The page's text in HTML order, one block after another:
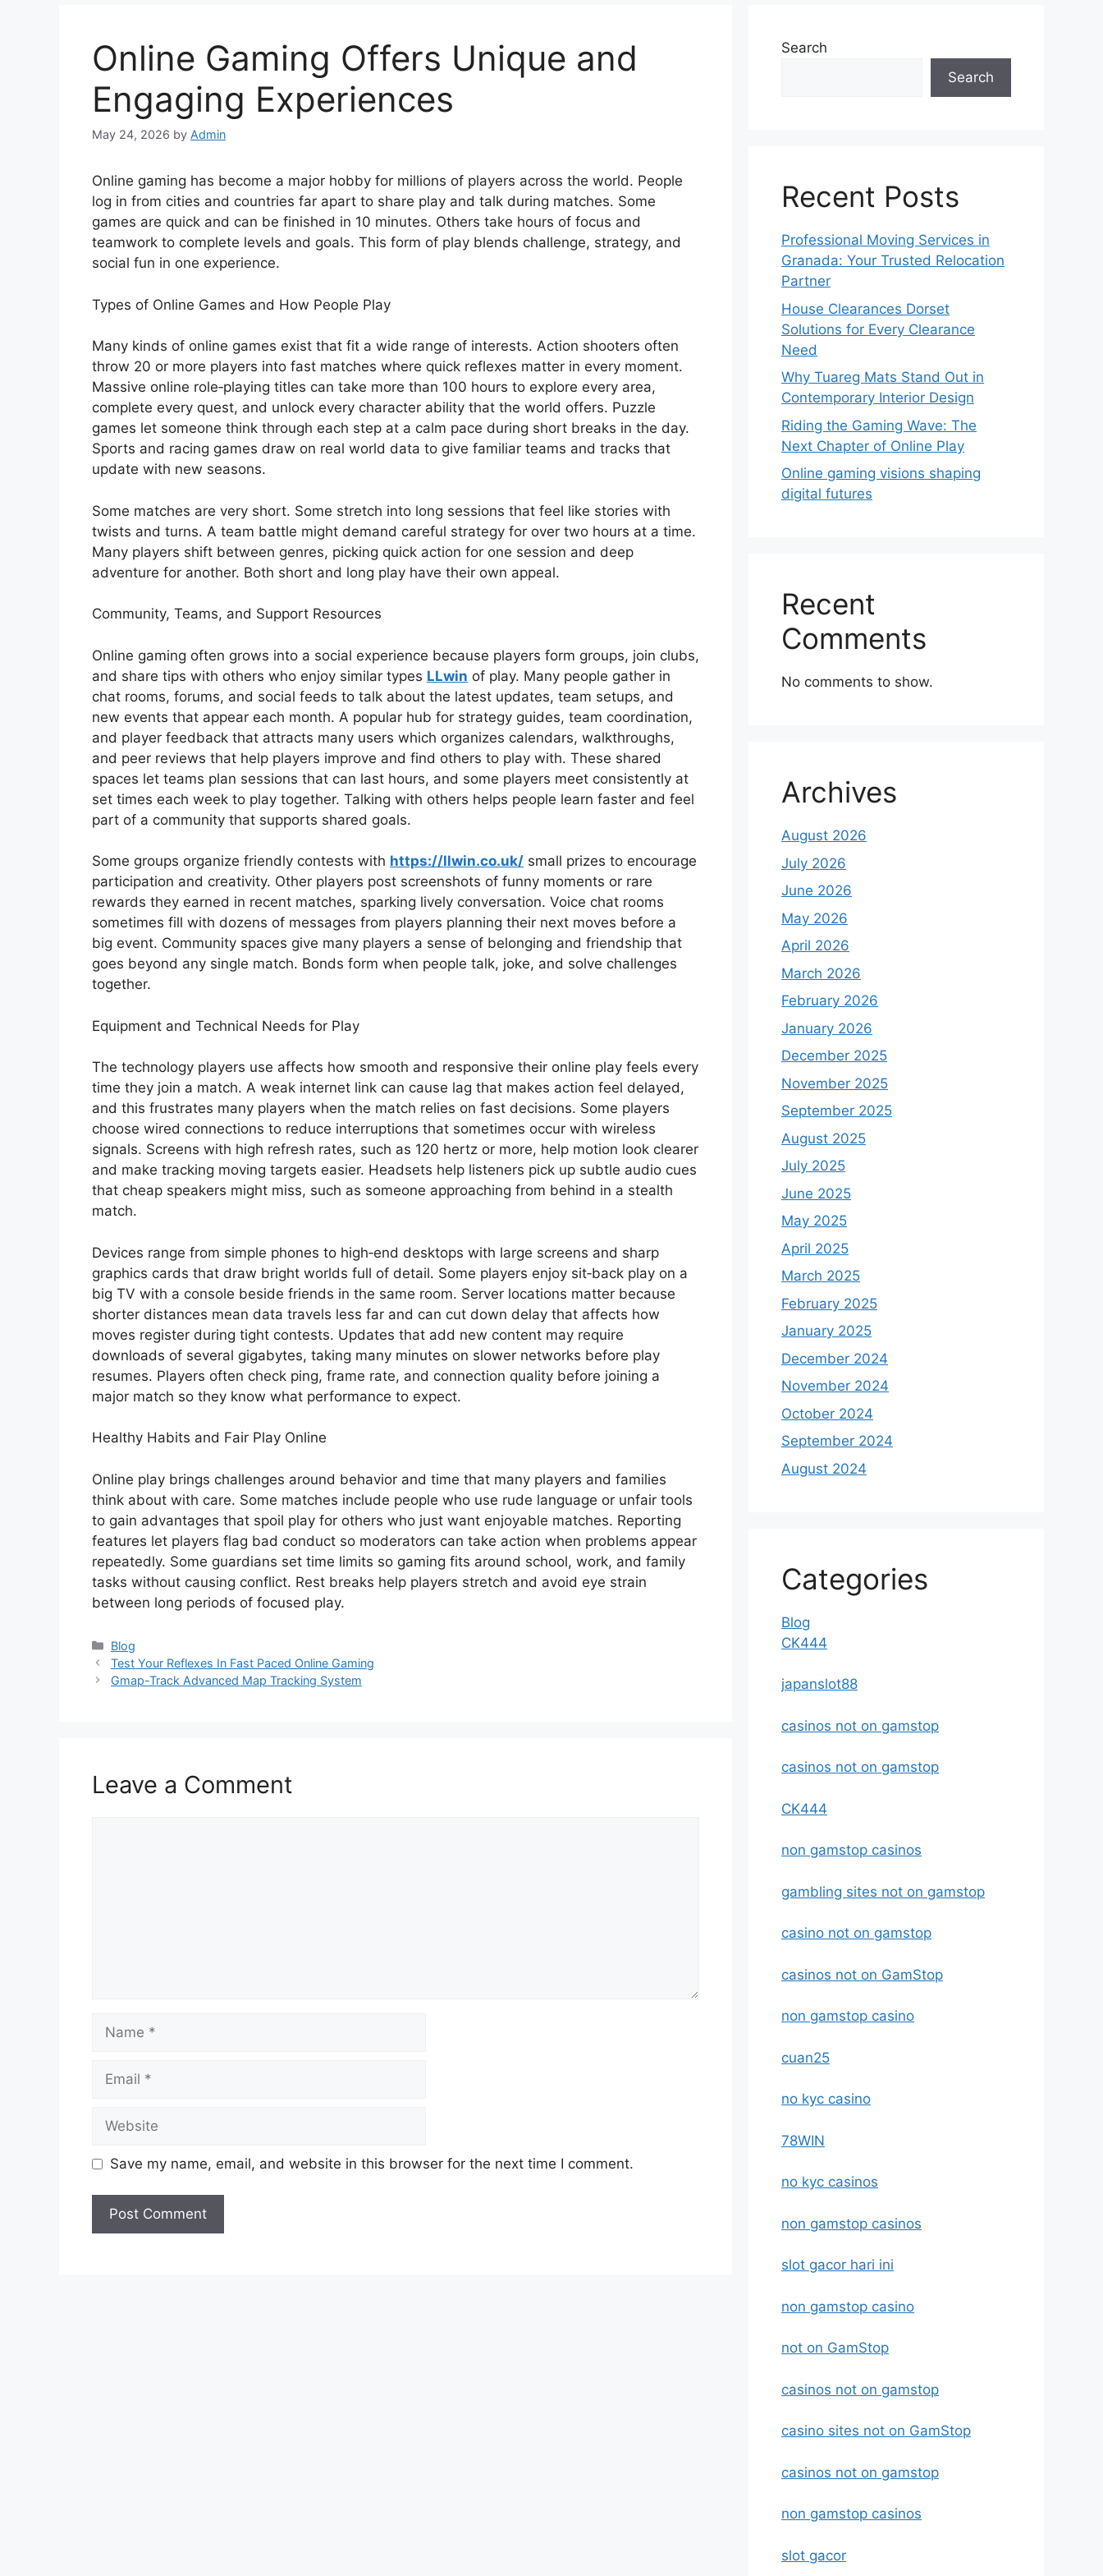
Online Gaming Offers Unique and
Engaging Experiences
May 24, 2026 by Admin
Online gaming has become a major hobby for millions of players across the world. People
log in from cities and countries far apart to share play and talk during matches. Some
games are quick and can be finished in 10 minutes. Others take hours of focus and
teamwork to complete levels and goals. This form of play blends challenge, strategy, and
social fun in one experience.
Types of Online Games and How People Play
Many kinds of online games exist that fit a wide range of interests. Action shooters often
throw 20 or more players into fast matches where quick reflexes matter in every moment.
Massive online role‑playing titles can take more than 100 hours to explore every area,
complete every quest, and unlock every character ability that the world offers. Puzzle
games let someone think through each step at a calm pace during short breaks in the day.
Sports and racing games draw on real world data to give familiar teams and tracks that
update with new seasons.
Some matches are very short. Some stretch into long sessions that feel like stories with
twists and turns. A team battle might demand careful strategy for over two hours at a time.
Many players shift between genres, picking quick action for one session and deep
adventure for another. Both short and long play have their own appeal.
Community, Teams, and Support Resources
Online gaming often grows into a social experience because players form groups, join clubs,
and share tips with others who enjoy similar types LLwin of play. Many people gather in
chat rooms, forums, and social feeds to talk about the latest updates, team setups, and
new events that appear each month. A popular hub for strategy guides, team coordination,
and player feedback that attracts many users which organizes calendars, walkthroughs,
and peer reviews that help players improve and find others to play with. These shared
spaces let teams plan sessions that can last hours, and some players meet consistently at
set times each week to play together. Talking with others helps people learn faster and feel
part of a community that supports shared goals.
Some groups organize friendly contests with https://llwin.co.uk/ small prizes to encourage
participation and creativity. Other players post screenshots of funny moments or rare
rewards they earned in recent matches, sparking lively conversation. Voice chat rooms
sometimes fill with dozens of messages from players planning their next moves before a
big event. Community spaces give many players a sense of belonging and friendship that
goes beyond any single match. Bonds form when people talk, joke, and solve challenges
together.
Equipment and Technical Needs for Play
The technology players use affects how smooth and responsive their online play feels every
time they join a match. A weak internet link can cause lag that makes action feel delayed,
and this frustrates many players when the match relies on fast decisions. Some players
choose wired connections to reduce interruptions that sometimes occur with wireless
signals. Screens with high refresh rates, such as 120 hertz or more, help motion look clearer
and make tracking moving targets easier. Headsets help listeners pick up subtle audio cues
that cheap speakers might miss, such as someone approaching from behind in a stealth
match.
Devices range from simple phones to high‑end desktops with large screens and sharp
graphics cards that draw bright worlds full of detail. Some players enjoy sit‑back play on a
big TV with a console beside friends in the same room. Server locations matter because
shorter distances mean data travels less far and can cut down delay that affects how
moves register during tight contests. Updates that add new content may require
downloads of several gigabytes, taking many minutes on slower networks before play
resumes. Players often check ping, frame rate, and connection quality before joining a
major match so they know what performance to expect.
Healthy Habits and Fair Play Online
Online play brings challenges around behavior and time that many players and families
think about with care. Some matches include people who use rude language or unfair tools
to gain advantages that spoil play for others who just want enjoyable matches. Reporting
features let players flag bad conduct so moderators can take action when problems appear
repeatedly. Some guardians set time limits so gaming fits around school, work, and family
tasks without causing conflict. Rest breaks help players stretch and avoid eye strain
between long periods of focused play.
Categories
Blog
Test Your Reflexes In Fast Paced Online Gaming
Gmap-Track Advanced Map Tracking System
Leave a Comment
Save my name, email, and website in this browser for the next time I comment.
Search
Search
Recent Posts
Professional Moving Services in
Granada: Your Trusted Relocation
Partner
House Clearances Dorset
Solutions for Every Clearance
Need
Why Tuareg Mats Stand Out in
Contemporary Interior Design
Riding the Gaming Wave: The
Next Chapter of Online Play
Online gaming visions shaping
digital futures
Recent
Comments
No comments to show.
Archives
August 2026
July 2026
June 2026
May 2026
April 2026
March 2026
February 2026
January 2026
December 2025
November 2025
September 2025
August 2025
July 2025
June 2025
May 2025
April 2025
March 2025
February 2025
January 2025
December 2024
November 2024
October 2024
September 2024
August 2024
Categories
Blog
CK444
japanslot88
casinos not on gamstop
casinos not on gamstop
CK444
non gamstop casinos
gambling sites not on gamstop
casino not on gamstop
casinos not on GamStop
non gamstop casino
cuan25
no kyc casino
78WIN
no kyc casinos
non gamstop casinos
slot gacor hari ini
non gamstop casino
not on GamStop
casinos not on gamstop
casino sites not on GamStop
casinos not on gamstop
non gamstop casinos
slot gacor